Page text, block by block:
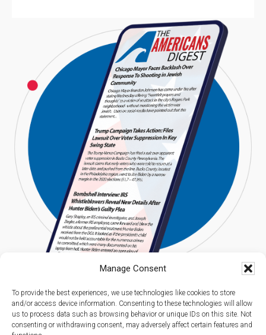
Manage Consent
To provide the best experiences, we use technologies like cookies to store
and/or access device information. Consenting to these technologies will allow
us to process data such as browsing behavior or unique IDs on this site. Not
consenting or withdrawing consent, may adversely affect certain features and